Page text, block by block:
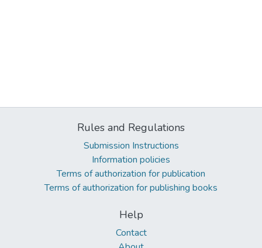
Rules and Regulations
Submission Instructions
Information policies
Terms of authorization for publication
Terms of authorization for publishing books
Help
Contact